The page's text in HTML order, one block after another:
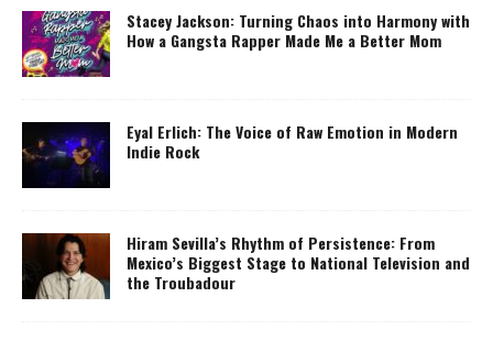
Stacey Jackson: Turning Chaos into Harmony with
How a Gangsta Rapper Made Me a Better Mom
Eyal Erlich: The Voice of Raw Emotion in Modern
Indie Rock
Hiram Sevilla’s Rhythm of Persistence: From
Mexico’s Biggest Stage to National Television and
the Troubadour